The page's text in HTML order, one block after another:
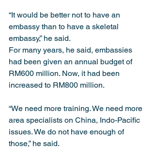
“It would be better not to have an
embassy than to have a skeletal
embassy,” he said.
For many years, he said, embassies
had been given an annual budget of
RM600 million. Now, it had been
increased to RM800 million.
“We need more training. We need more
area specialists on China, Indo-Pacific
issues. We do not have enough of
those,” he said.